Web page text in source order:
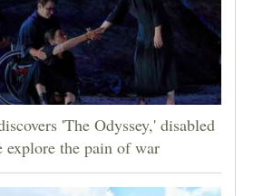
'The Odyssey,' disabled
explore the pain of war